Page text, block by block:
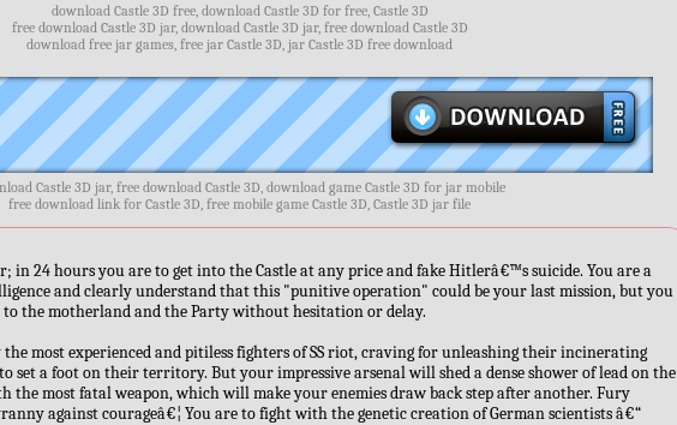
download Castle 3D free, download Castle 3D for free, Castle 3D
free download Castle 3D jar, download Castle 3D jar, free download Castle 3D
download free jar games, free jar Castle 3D, jar Castle 3D free download
Castle 3D jar, free download Castle 3D, download game Castle 3D for jar mobile
free download link for Castle 3D, free mobile game Castle 3D, Castle 3D jar file
in 24 hours you are to get into the Castle at any price and fake Hitlerâ€™s suicide. You are a
and clearly understand that this "punitive operation" could be your last mission, but you
the motherland and the Party without hesitation or delay.
the most experienced and pitiless fighters of SS riot, craving for unleashing their incinerating
set a foot on their territory. But your impressive arsenal will shed a dense shower of lead on the
the most fatal weapon, which will make your enemies draw back step after another. Fury
against courageâ€¦ You are to fight with the genetic creation of German scientists â€“